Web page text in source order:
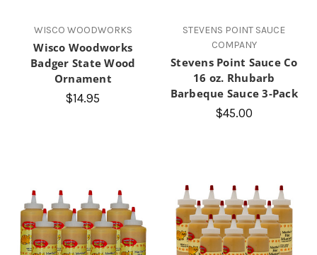
WISCO WOODWORKS
Wisco Woodworks
Badger State Wood
Ornament
$14.95
STEVENS POINT SAUCE
COMPANY
Stevens Point Sauce Co
16 oz. Rhubarb
Barbeque Sauce 3-Pack
$45.00